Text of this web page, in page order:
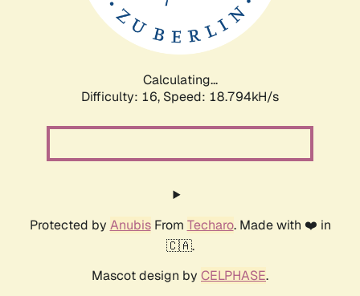
Calculating...
Difficulty: 16, Speed: 18.794kH/s
Protected by AnubisFrom Techaro. Made with ❤️ in
🇨🇦.
Mascot design by CELPHASE.